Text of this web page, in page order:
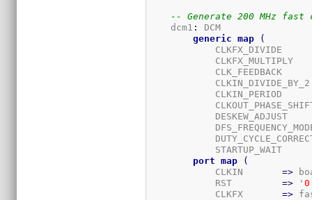
-- Generate 200 MHz fast
    dcm1
:
DCM
generic
map
(
port
map
(
            CLKIN
=>
            RST
=> '0
            CLKFX
=>